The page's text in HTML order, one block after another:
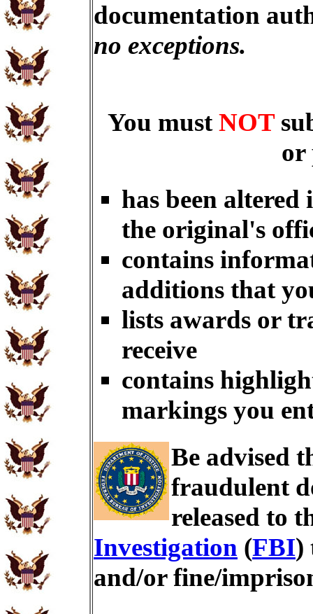
documentation
no exceptions.
You mustNOT
or
has been
the original's
contains
additions that
lists awards or
receive
contains
markings you
Be advised
fraudulent
released to
Investigation (FBI)
and/or fine/